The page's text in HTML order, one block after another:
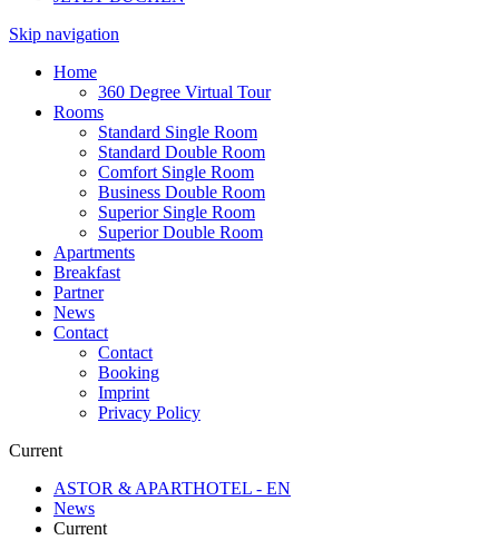
Skip navigation
Home
360 Degree Virtual Tour
Rooms
Standard Single Room
Standard Double Room
Comfort Single Room
Business Double Room
Superior Single Room
Superior Double Room
Apartments
Breakfast
Partner
News
Contact
Contact
Booking
Imprint
Privacy Policy
Current
ASTOR & APARTHOTEL - EN
News
Current